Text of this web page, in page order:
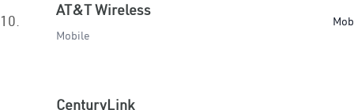
10.
AT&T Wireless
Mobile
CenturyLink